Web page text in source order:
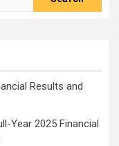
Results and
Year 2025 Financial